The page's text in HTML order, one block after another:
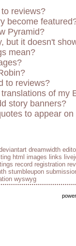
reviews?
become
Pyramid?
but it doesn't
mean?
to reviews?
of my
story banners?
to appear
dreamwidth
html images links
record registration
stumbleupon
wyswyg